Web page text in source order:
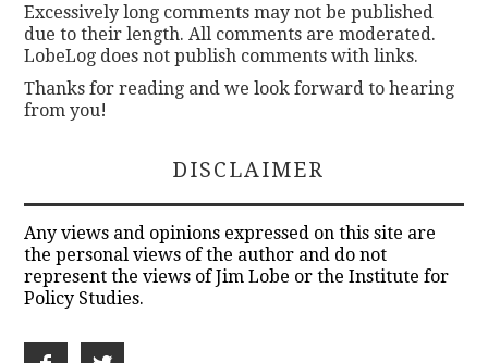
Excessively long comments may not be published
due to their length. All comments are moderated.
LobeLog does not publish comments with links.
Thanks for reading and we look forward to hearing
from you!
DISCLAIMER
Any views and opinions expressed on this site are
the personal views of the author and do not
represent the views of Jim Lobe or the Institute for
Policy Studies.